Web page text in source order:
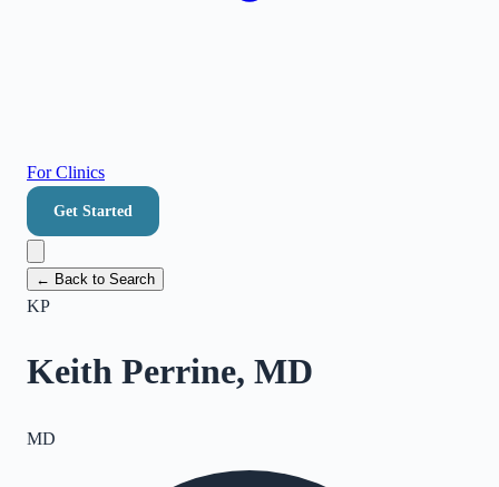
For Clinics
Get Started
← Back to Search
KP
Keith Perrine, MD
MD